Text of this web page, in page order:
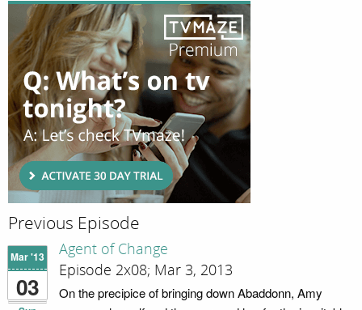
Previous Episode
Mar '13
03
Agent of Change
Episode 2x08; Mar 3, 2013
On the precipice of bringing down Abaddonn, Amy